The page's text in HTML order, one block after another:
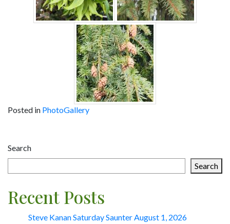
Posted in PhotoGallery
navigation
Search
Search
Recent Posts
Steve Kanan Saturday Saunter August 1, 2026